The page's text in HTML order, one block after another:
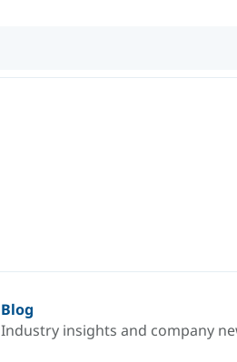
Blog
Industry insights and company